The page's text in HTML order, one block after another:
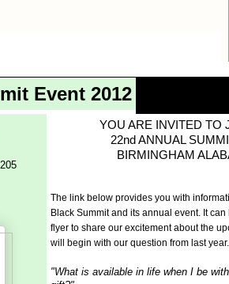
Event 2012
YOU ARE INVITED TO
22nd ANNUAL
BIRMINGHAM
The link below provides you with
Black Summit and its annual event. It
flyer to share our excitement about the
will begin with our question from last year.
"What is available in life when I be